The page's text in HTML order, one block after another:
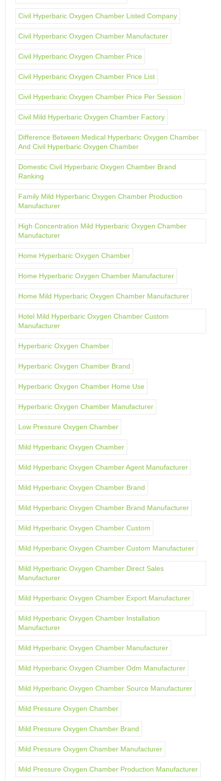
Civil Hyperbaric Oxygen Chamber Listed Company
Civil Hyperbaric Oxygen Chamber Manufacturer
Civil Hyperbaric Oxygen Chamber Price
Civil Hyperbaric Oxygen Chamber Price List
Civil Hyperbaric Oxygen Chamber Price Per Session
Civil Mild Hyperbaric Oxygen Chamber Factory
Difference Between Medical Hyperbaric Oxygen Chamber
And Civil Hyperbaric Oxygen Chamber
Domestic Civil Hyperbaric Oxygen Chamber Brand
Ranking
Family Mild Hyperbaric Oxygen Chamber Production
Manufacturer
High Concentration Mild Hyperbaric Oxygen Chamber
Manufacturer
Home Hyperbaric Oxygen Chamber
Home Hyperbaric Oxygen Chamber Manufacturer
Home Mild Hyperbaric Oxygen Chamber Manufacturer
Hotel Mild Hyperbaric Oxygen Chamber Custom
Manufacturer
Hyperbaric Oxygen Chamber
Hyperbaric Oxygen Chamber Brand
Hyperbaric Oxygen Chamber Home Use
Hyperbaric Oxygen Chamber Manufacturer
Low Pressure Oxygen Chamber
Mild Hyperbaric Oxygen Chamber
Mild Hyperbaric Oxygen Chamber Agent Manufacturer
Mild Hyperbaric Oxygen Chamber Brand
Mild Hyperbaric Oxygen Chamber Brand Manufacturer
Mild Hyperbaric Oxygen Chamber Custom
Mild Hyperbaric Oxygen Chamber Custom Manufacturer
Mild Hyperbaric Oxygen Chamber Direct Sales
Manufacturer
Mild Hyperbaric Oxygen Chamber Export Manufacturer
Mild Hyperbaric Oxygen Chamber Installation
Manufacturer
Mild Hyperbaric Oxygen Chamber Manufacturer
Mild Hyperbaric Oxygen Chamber Odm Manufacturer
Mild Hyperbaric Oxygen Chamber Source Manufacturer
Mild Pressure Oxygen Chamber
Mild Pressure Oxygen Chamber Brand
Mild Pressure Oxygen Chamber Manufacturer
Mild Pressure Oxygen Chamber Production Manufacturer